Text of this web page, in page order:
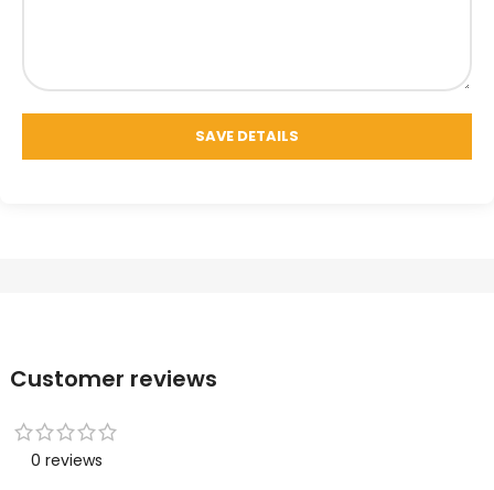
Customer reviews
0 reviews